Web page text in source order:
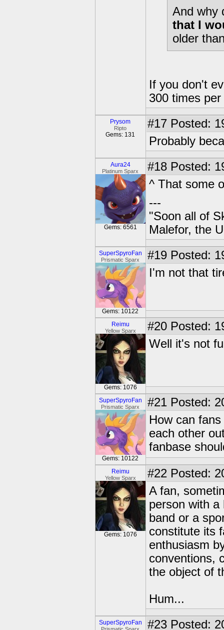
And why
that I
older
If you don't
300 times
Prysom
Ripto
Gems: 131
#17 Posted:
Probably
Aura24
Platinum Sparx
Gems: 6561
#18 Posted:
^ That some
---
"Soon all of
Malefor, the
SuperSpyroFan
Prismatic Sparx
Gems: 10122
#19 Posted:
I'm not that
Reimu
Yellow Sparx
Gems: 1076
#20 Posted:
Well it's not
SuperSpyroFan
Prismatic Sparx
Gems: 10122
#21 Posted:
How can
each other
fanbase
Reimu
Yellow Sparx
Gems: 1076
#22 Posted:
A fan,
person with a
band or a
constitute its
enthusiasm
conventions,
the object of
Hum...
SuperSpyroFan #23 Posted: